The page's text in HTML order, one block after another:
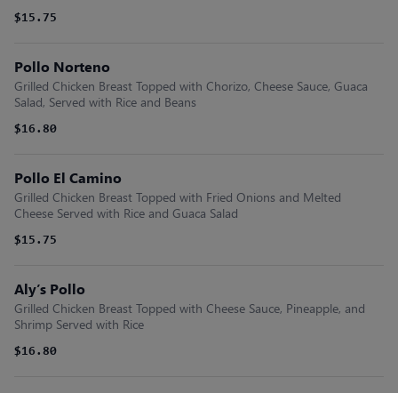
$15.75
Pollo Norteno
Grilled Chicken Breast Topped with Chorizo, Cheese Sauce, Guaca
Salad, Served with Rice and Beans
$16.80
Pollo El Camino
Grilled Chicken Breast Topped with Fried Onions and Melted
Cheese Served with Rice and Guaca Salad
$15.75
Aly’s Pollo
Grilled Chicken Breast Topped with Cheese Sauce, Pineapple, and
Shrimp Served with Rice
$16.80